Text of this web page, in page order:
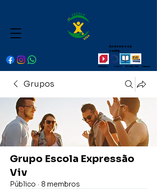
Acesse sua
conta.
Educamos Oxford Reading Club Edinumen
Grupos
Grupo Escola Expressão
Viv
Público · 8 membros